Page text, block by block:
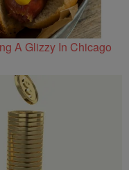
A Glizzy In Chicago